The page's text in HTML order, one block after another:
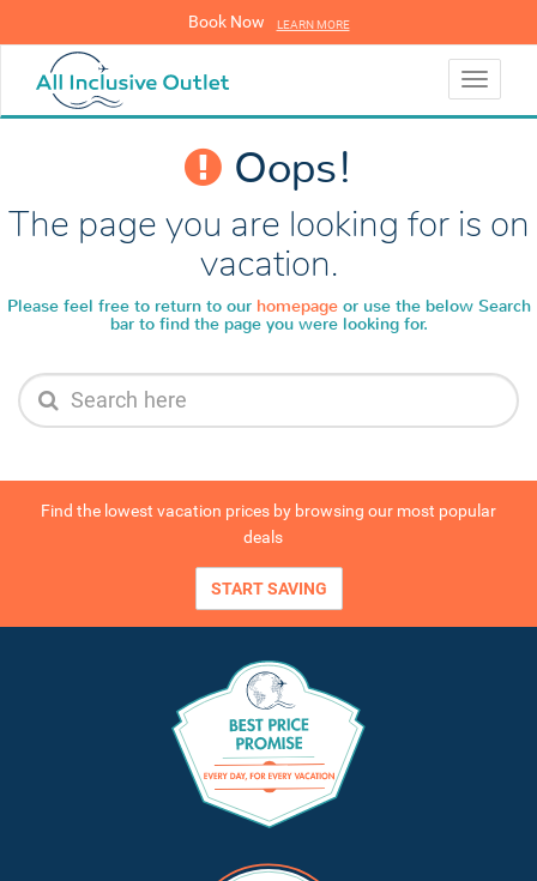
Book Now LEARN MORE
Toggle
Oops!
The page you are looking for is on
vacation.
Please feel free to return to our homepageor use the below Search
bar to find the page you were looking for.
Find the lowest vacation prices by browsing our most popular
deals
START SAVING